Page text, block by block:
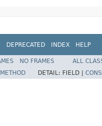
DEPRECATED INDEX HELP
NO FRAMES
ALL
METHOD DETAIL: FIELD |